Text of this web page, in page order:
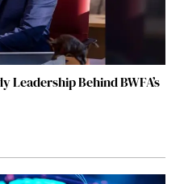
Leadership Behind BWFA’s